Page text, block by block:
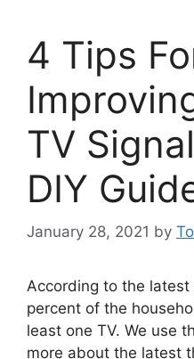
4 Tips
TV
DIY
January 28, 2021 by
According to the
percent of the
least one TV. We use
more about the latest